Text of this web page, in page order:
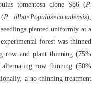
tomentosa clone S86 (P.
P. alba×Populus×canadensis),
planted uniformly at a
forest was thinned
row and plant thinning (75%
row thinning (50%
a no-thinning treatment